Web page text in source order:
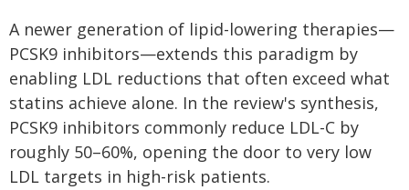
A newer generation of lipid-lowering therapies—
PCSK9 inhibitors—extends this paradigm by
enabling LDL reductions that often exceed what
statins achieve alone. In the review's synthesis,
PCSK9 inhibitors commonly reduce LDL-C by
roughly 50–60%, opening the door to very low
LDL targets in high-risk patients.